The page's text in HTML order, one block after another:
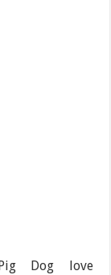
Dog love